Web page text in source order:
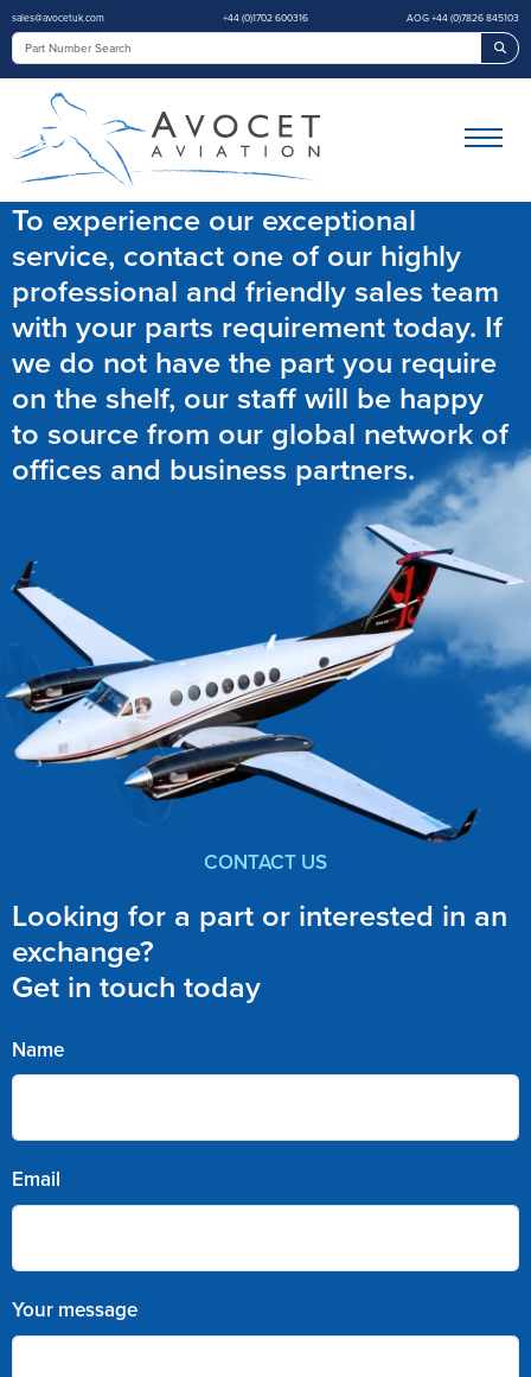
sales@avocetuk.com +44 (0)1702 600316 AOG +44 (0)7826 845103
To experience our exceptional
service, contact one of our highly
professional and friendly sales team
with your parts requirement today. If
we do not have the part you require
on the shelf, our staff will be happy
to source from our global network of
offices and business partners.
CONTACT US
Looking for a part or interested in an
exchange?
Get in touch today
Name
Email
Your message